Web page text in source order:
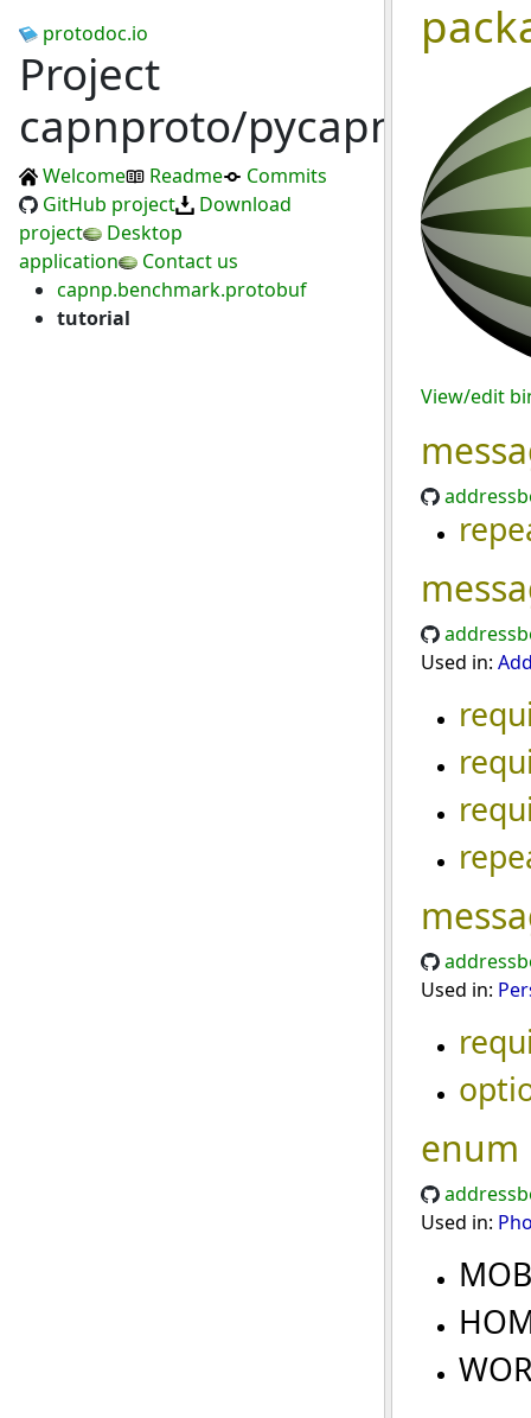
protodoc.io
Project
capnproto/pycapnp
Welcome Readme
Commits
GitHub project
Download
project
Desktop
application
Contact us
capnp.benchmark.protobuf
tutorial
View/edit
Used in:
Used in:
enum
Used in: